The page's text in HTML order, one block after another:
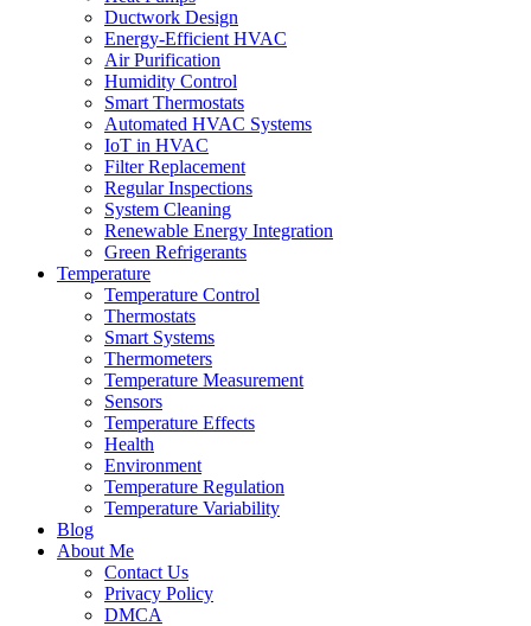
Ductwork Design
Energy-Efficient HVAC
Air Purification
Humidity Control
Smart Thermostats
Automated HVAC Systems
IoT in HVAC
Filter Replacement
Regular Inspections
System Cleaning
Renewable Energy Integration
Green Refrigerants
Temperature
Temperature Control
Thermostats
Smart Systems
Thermometers
Temperature Measurement
Sensors
Temperature Effects
Health
Environment
Temperature Regulation
Temperature Variability
Blog
About Me
Contact Us
Privacy Policy
DMCA